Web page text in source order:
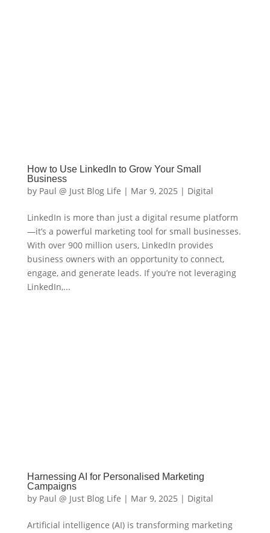
How to Use LinkedIn to Grow Your Small
Business
by Paul @ Just Blog Life | Mar 9, 2025 | Digital
LinkedIn is more than just a digital resume platform
—it’s a powerful marketing tool for small businesses.
With over 900 million users, LinkedIn provides
business owners with an opportunity to connect,
engage, and generate leads. If you’re not leveraging
LinkedIn,...
Harnessing AI for Personalised Marketing
Campaigns
by Paul @ Just Blog Life | Mar 9, 2025 | Digital
Artificial intelligence (AI) is transforming marketing